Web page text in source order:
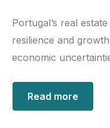
Portugal’s real
resilience and
economic
Read more